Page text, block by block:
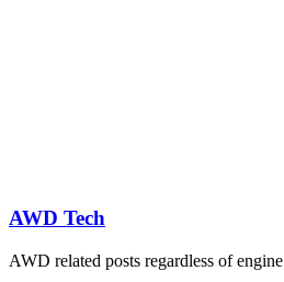
AWD Tech
AWD related posts regardless of engine